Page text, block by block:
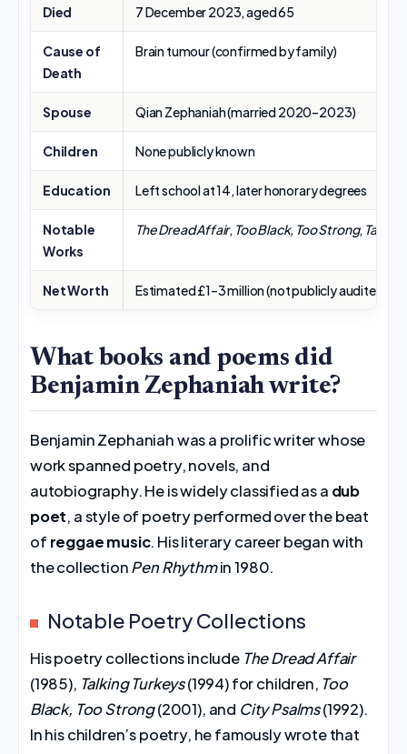
Died 7 December 2023, aged 65
Cause of
Death
Brain tumour (confirmed by family)
Spouse Qian Zephaniah (married 2020–2023)
Children None publicly known
Education Left school at 14, later honorary degrees
Notable
Works
The Dread Affair, Too Black, Too Strong,
Net Worth Estimated £1–3 million (not publicly audited)
What books and poems did
Benjamin Zephaniah write?
Benjamin Zephaniah was a prolific writer whose
work spanned poetry, novels, and
autobiography. He is widely classified as a dub
poet, a style of poetry performed over the beat
of reggae music. His literary career began with
the collectionPen Rhythmin 1980.
Notable Poetry Collections
His poetry collections include The Dread Affair
(1985), Talking Turkeys(1994) for children, Too
Black, Too Strong(2001), and City Psalms(1992).
In his children’s poetry, he famously wrote that